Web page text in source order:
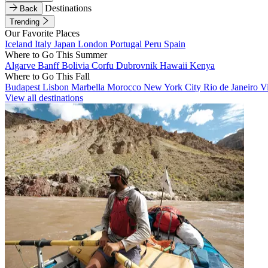
Back
Destinations
Trending
Our Favorite Places
Iceland Italy Japan London Portugal Peru Spain
Where to Go This Summer
Algarve BanffBolivia Corfu Dubrovnik Hawaii Kenya
Where to Go This Fall
Budapest Lisbon Marbella Morocco New York City Rio de Janeiro
View all destinations